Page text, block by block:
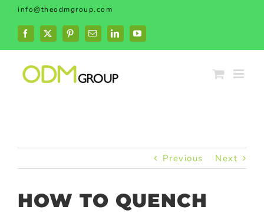
Skip
content
info@theodmgroup.com
Facebook
X PinterestEmailLinkedInYouTube
Previous Next
HOW TO QUENCH